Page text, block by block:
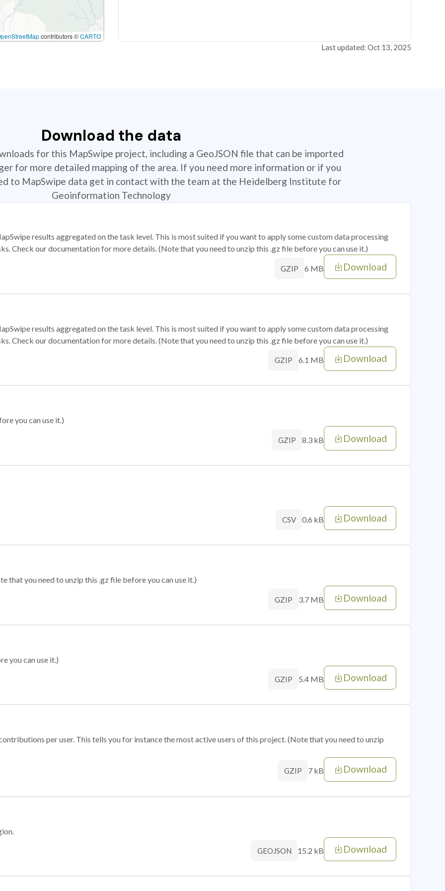
contributors ©CARTO
Last updated: Oct 13, 2025
Download the data
for this MapSwipe project, including a GeoJSON file that can be imported
for more detailed mapping of the area. If you need more information or if you
to MapSwipe data get in contact with the team at the Heidelberg Institute for
Geoinformation Technology
results aggregated on the task level. This is most suited if you want to apply some custom data processing
Check our documentation for more details. (Note that you need to unzip this .gz file before you can use it.)
GZIP 6 MB Download
results aggregated on the task level. This is most suited if you want to apply some custom data processing
Check our documentation for more details. (Note that you need to unzip this .gz file before you can use it.)
GZIP 6.1 MB Download
you can use it.)
GZIP 8.3 kB Download
CSV 0.6 kB Download
that you need to unzip this .gz file before you can use it.)
GZIP 3.7 MB Download
you can use it.)
GZIP 5.4 MB Download
per user. This tells you for instance the most active users of this project. (Note that you need to unzip
GZIP 7 kB Download
GEOJSON 15.2 kB Download